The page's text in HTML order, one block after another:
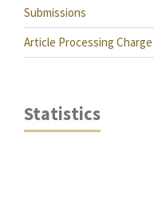
Submissions
Article Processing Charge
Statistics